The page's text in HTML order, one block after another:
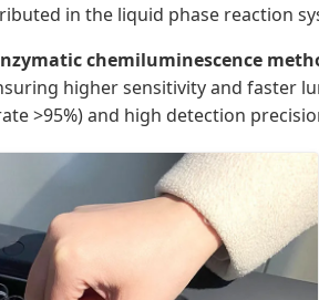
in the liquid phase reaction
chemiluminescence
higher sensitivity and faster
>95%) and high detection